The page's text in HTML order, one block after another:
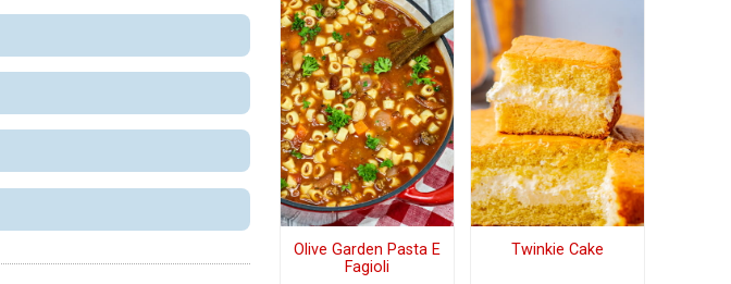
Olive Garden Pasta E
Fagioli
Twinkie Cake